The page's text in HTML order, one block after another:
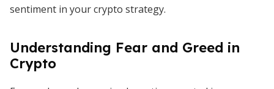
sentiment in your crypto strategy.
Understanding Fear and Greed in
Crypto